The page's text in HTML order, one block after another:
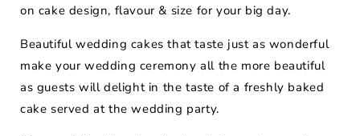
on cake design, flavour & size for your big day.
Beautiful wedding cakes that taste just as wonderful
make your wedding ceremony all the more beautiful
as guests will delight in the taste of a freshly baked
cake served at the wedding party.